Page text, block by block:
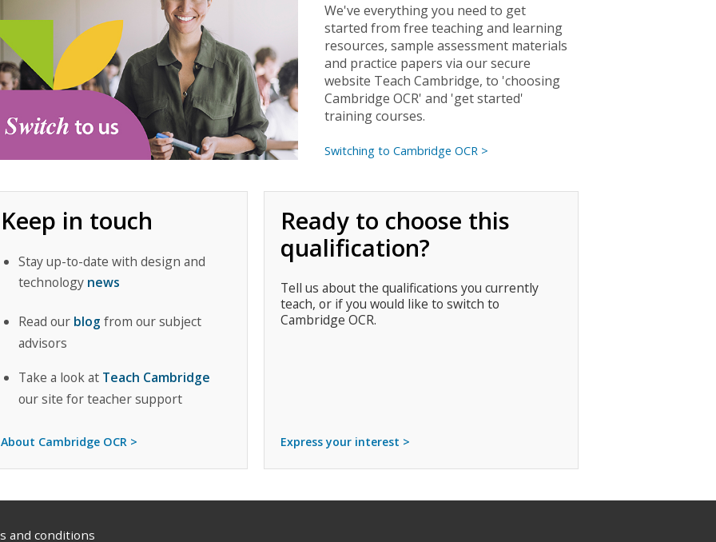
We've everything you need to get
started from free teaching and learning
resources, sample assessment materials
and practice papers via our secure
website Teach Cambridge, to 'choosing
Cambridge OCR' and 'get started'
training courses.
Switching to Cambridge OCR >
Keep in touch
Stay up-to-date with design and
technology news
Read our blog from our subject
advisors
Take a look at Teach Cambridge
our site for teacher support
About Cambridge OCR >
Ready to choose this
qualification?
Tell us about the qualifications you currently
teach, or if you would like to switch to
Cambridge OCR.
Express your interest >
and conditions